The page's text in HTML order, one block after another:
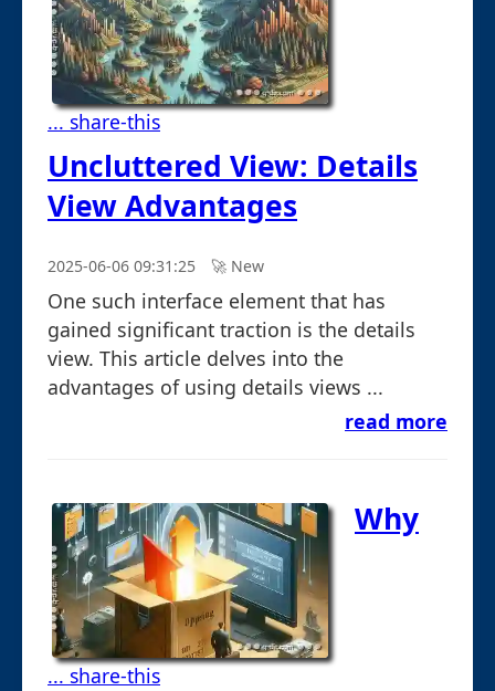
... share-this
Uncluttered View: Details
View Advantages
2025-06-06 09:31:25 🚀︎ New
One such interface element that has
gained significant traction is the details
view. This article delves into the
advantages of using details views ...
read more
... share-this
Why